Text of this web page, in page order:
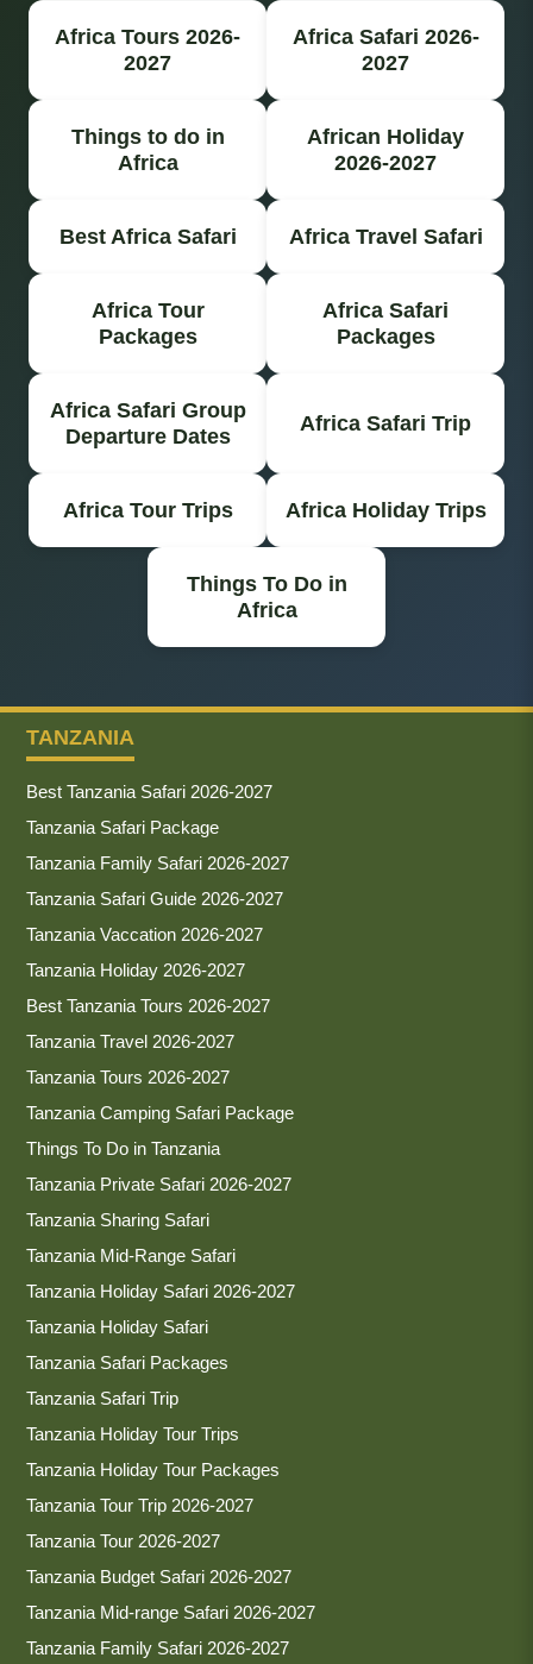
Africa Tours 2026-
2027
Africa Safari 2026-
2027
Things to do in
Africa
African Holiday
2026-2027
Best Africa Safari Africa Travel Safari
Africa Tour
Packages
Africa Safari
Packages
Africa Safari Group
Departure Dates
Africa Safari Trip
Africa Tour Trips Africa Holiday Trips
Things To Do in
Africa
TANZANIA
Best Tanzania Safari 2026-2027
Tanzania Safari Package
Tanzania Family Safari 2026-2027
Tanzania Safari Guide 2026-2027
Tanzania Vaccation 2026-2027
Tanzania Holiday 2026-2027
Best Tanzania Tours 2026-2027
Tanzania Travel 2026-2027
Tanzania Tours 2026-2027
Tanzania Camping Safari Package
Things To Do in Tanzania
Tanzania Private Safari 2026-2027
Tanzania Sharing Safari
Tanzania Mid-Range Safari
Tanzania Holiday Safari 2026-2027
Tanzania Holiday Safari
Tanzania Safari Packages
Tanzania Safari Trip
Tanzania Holiday Tour Trips
Tanzania Holiday Tour Packages
Tanzania Tour Trip 2026-2027
Tanzania Tour 2026-2027
Tanzania Budget Safari 2026-2027
Tanzania Mid-range Safari 2026-2027
Tanzania Family Safari 2026-2027